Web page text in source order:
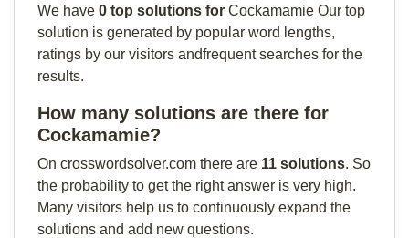
We have 0 top solutions for Cockamamie Our top
solution is generated by popular word lengths,
ratings by our visitors andfrequent searches for the
results.
How many solutions are there for
Cockamamie?
On crosswordsolver.com there are 11 solutions. So
the probability to get the right answer is very high.
Many visitors help us to continuously expand the
solutions and add new questions.